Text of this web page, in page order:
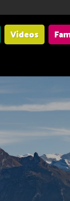
Videos